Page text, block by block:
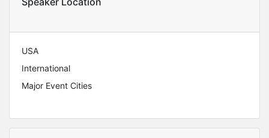
USA
International
Major Event Cities